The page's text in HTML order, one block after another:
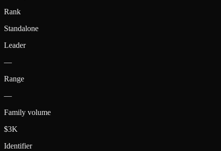
Rank
Standalone
Leader
—
Range
—
Family volume
$3K
Identifier